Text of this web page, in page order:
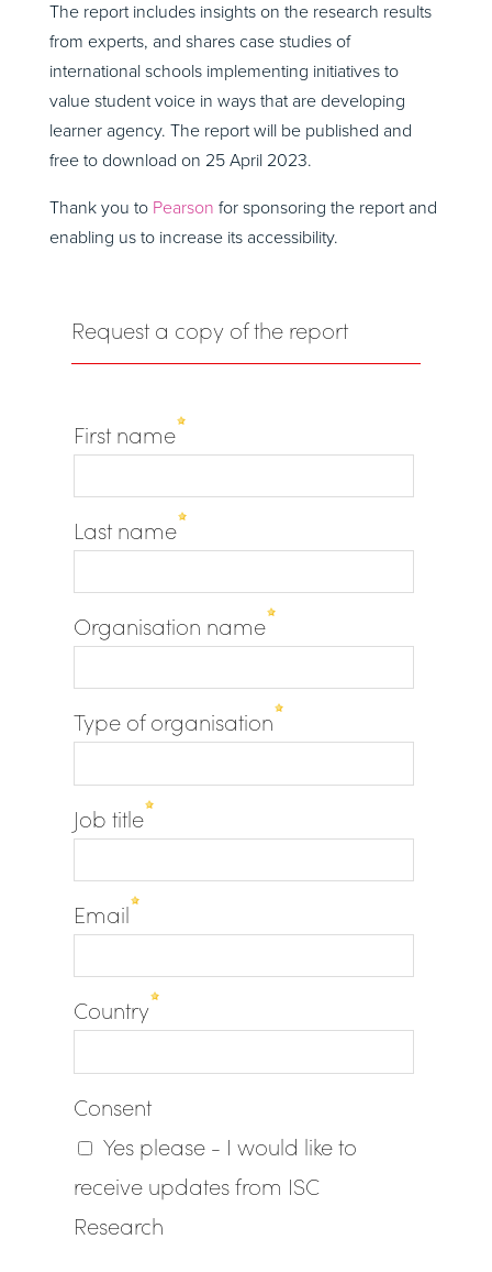
The report includes insights on the research results
from experts, and shares case studies of
international schools implementing initiatives to
value student voice in ways that are developing
learner agency. The report will be published and
free to download on 25 April 2023.
Thank you to Pearson for sponsoring the report and
enabling us to increase its accessibility.
Request a copy of the report